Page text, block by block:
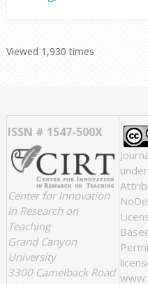
Viewed 1,930 times
ISSN # 1547-500X
Center for Innovation
in Research on
Teaching
Grand Canyon
University
3300 Camelback Road